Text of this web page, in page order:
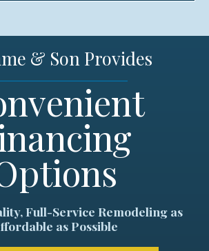
& Son Provides
Full-Service Remodeling as
as Possible